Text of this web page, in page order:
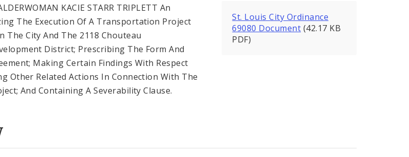
KACIE STARR TRIPLETT An
The Execution Of A Transportation Project
The City And The 2118 Chouteau
District; Prescribing The Form And
Making Certain Findings With Respect
Other Related Actions In Connection With The
And Containing A Severability Clause.
St. Louis City Ordinance
69080 Document (42.17 KB
PDF)